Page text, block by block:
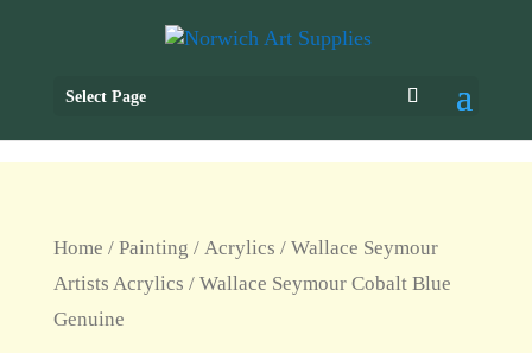
Select Page
Home / Painting / Acrylics / Wallace Seymour
Artists Acrylics / Wallace Seymour Cobalt Blue
Genuine